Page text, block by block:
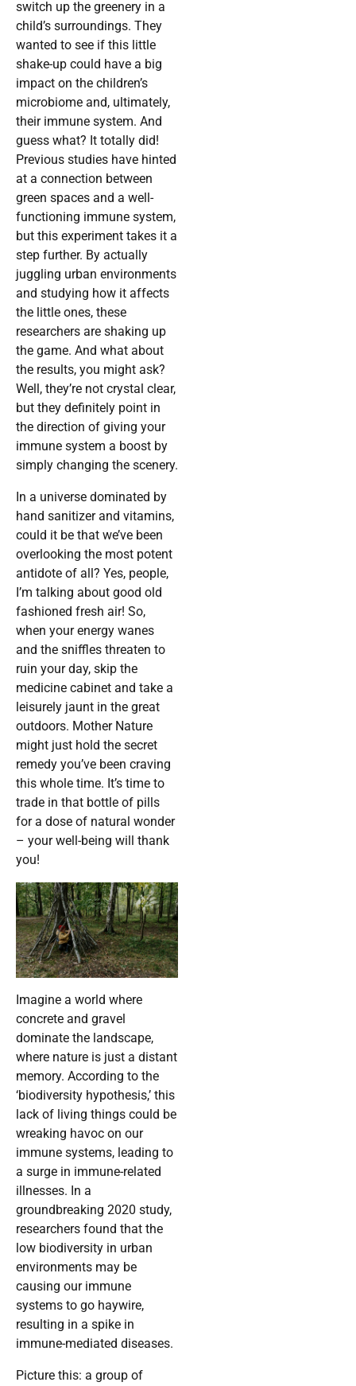
switch up the greenery in a
child’s surroundings. They
wanted to see if this little
shake-up could have a big
impact on the children’s
microbiome and, ultimately,
their immune system. And
guess what? It totally did!
Previous studies have hinted
at a connection between
green spaces and a well-
functioning immune system,
but this experiment takes it a
step further. By actually
juggling urban environments
and studying how it affects
the little ones, these
researchers are shaking up
the game. And what about
the results, you might ask?
Well, they’re not crystal clear,
but they definitely point in
the direction of giving your
immune system a boost by
simply changing the scenery.
In a universe dominated by
hand sanitizer and vitamins,
could it be that we’ve been
overlooking the most potent
antidote of all? Yes, people,
I’m talking about good old
fashioned fresh air! So,
when your energy wanes
and the sniffles threaten to
ruin your day, skip the
medicine cabinet and take a
leisurely jaunt in the great
outdoors. Mother Nature
might just hold the secret
remedy you’ve been craving
this whole time. It’s time to
trade in that bottle of pills
for a dose of natural wonder
– your well-being will thank
you!
Imagine a world where
concrete and gravel
dominate the landscape,
where nature is just a distant
memory. According to the
‘biodiversity hypothesis,’ this
lack of living things could be
wreaking havoc on our
immune systems, leading to
a surge in immune-related
illnesses. In a
groundbreaking 2020 study,
researchers found that the
low biodiversity in urban
environments may be
causing our immune
systems to go haywire,
resulting in a spike in
immune-mediated diseases.
Picture this: a group of